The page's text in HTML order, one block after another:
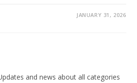
JANUARY 31, 2026
and news about all categories